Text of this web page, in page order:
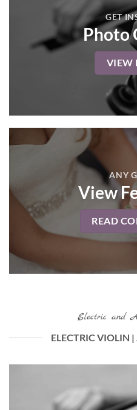
GET
Photo
VIEW
ANY
View
READ
Electric and
ELECTRIC VIOLIN